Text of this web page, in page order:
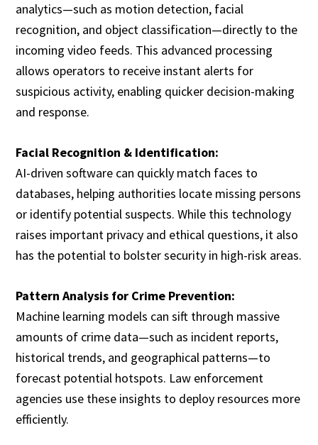
analytics—such as motion detection, facial
recognition, and object classification—directly to the
incoming video feeds. This advanced processing
allows operators to receive instant alerts for
suspicious activity, enabling quicker decision-making
and response.
Facial Recognition & Identification:
AI-driven software can quickly match faces to
databases, helping authorities locate missing persons
or identify potential suspects. While this technology
raises important privacy and ethical questions, it also
has the potential to bolster security in high-risk areas.
Pattern Analysis for Crime Prevention:
Machine learning models can sift through massive
amounts of crime data—such as incident reports,
historical trends, and geographical patterns—to
forecast potential hotspots. Law enforcement
agencies use these insights to deploy resources more
efficiently.